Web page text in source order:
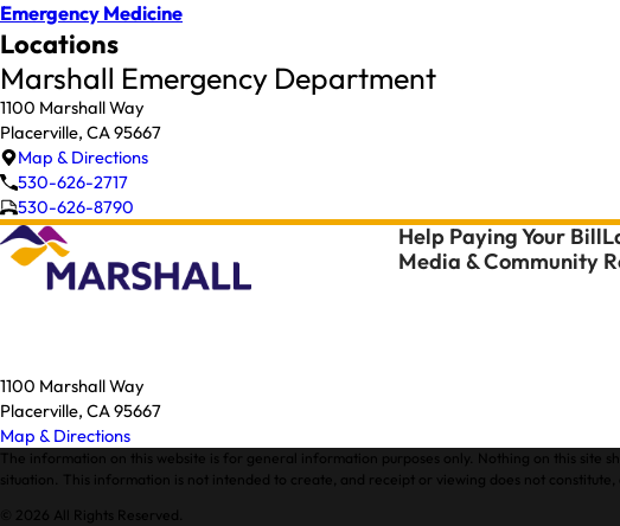
Emergency Medicine
Locations
Marshall Emergency Department
1100 Marshall Way
Placerville, CA 95667
Map & Directions
530-626-2717
530-626-8790
1100 Marshall Way
Placerville, CA 95667
Map & Directions
Help Paying Your Bill
Media & Community
The information on this website is for general information purposes only. Nothing on this site
situation. This information is not intended to create, and receipt or viewing does not
© 2026 All Rights Reserved.